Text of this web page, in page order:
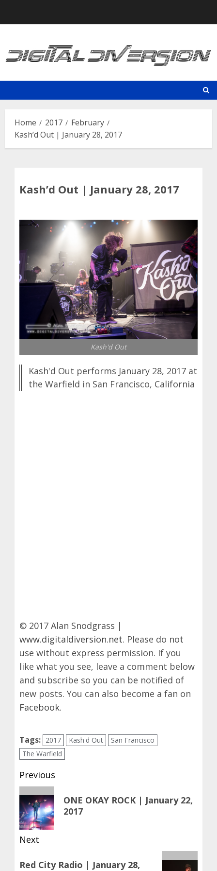
Home 2017
February
Kash’d Out | January 28, 2017
Kash’d Out | January 28, 2017
Kash'd Out
Kash'd Out performs January 28, 2017 at
the Warfield in San Francisco, California
© 2017 Alan Snodgrass |
www.digitaldiversion.net. Please do not
use without express permission. If you
like what you see, leave a comment below
and subscribe so you can be notified of
new posts. You can also become a fan on
Facebook.
Tags: 2017 Kash'd Out
San Francisco
The Warfield
Post
navigation
Previous
Previous
post:
ONE OKAY ROCK | January 22,
2017
Next
Red City Radio | January 28,